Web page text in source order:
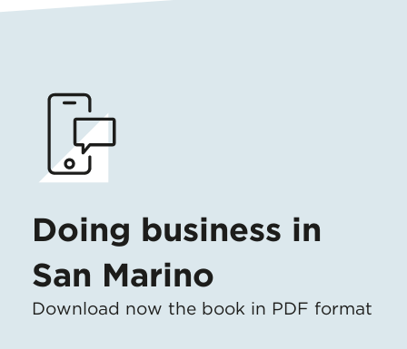
Doing business in
San Marino
Download now the book in PDF format